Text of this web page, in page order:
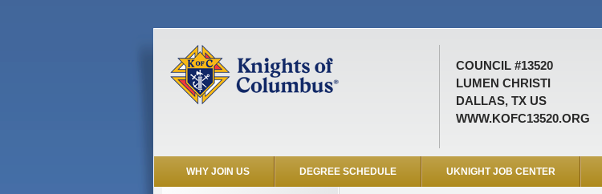
COUNCIL #13520
LUMEN CHRISTI
DALLAS, TX US
WWW.KOFC13520.ORG
WHY JOIN US DEGREE SCHEDULE UKNIGHT JOB CENTER